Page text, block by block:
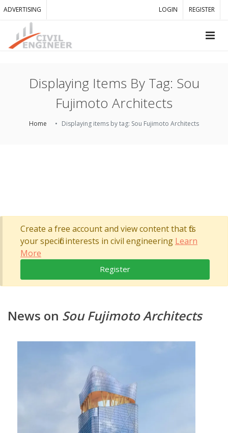
ADVERTISING LOGIN REGISTER
Displaying Items By Tag: Sou
Fujimoto Architects
Home Displaying items by tag: Sou Fujimoto Architects
Create a free account and view content that fits
your specific interests in civil engineering Learn
More
Register
News on Sou Fujimoto Architects